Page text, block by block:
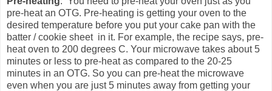
pre-heat an OTG. Pre-heating is getting your oven to the
desired temperature before you put your cake pan with the
batter / cookie sheet in it. For example, the recipe says, pre-
heat oven to 200 degrees C. Your microwave takes about 5
minutes or less to pre-heat as compared to the 20-25
minutes in an OTG. So you can pre-heat the microwave
even when you are just 5 minutes away from getting your